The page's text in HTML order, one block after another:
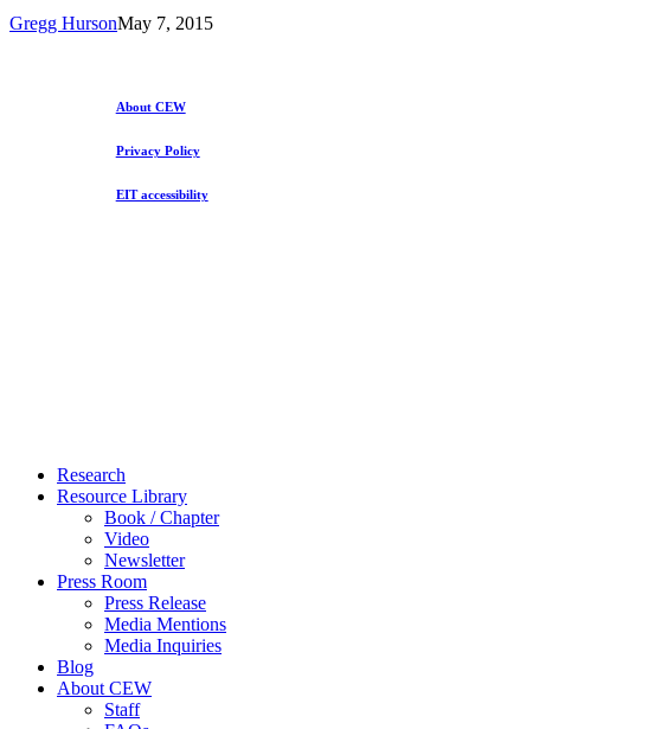
College
Majors
Gregg HursonMay 7, 2015
About CEW
Privacy Policy
EIT accessibility
Close
Menu
Research
Resource Library
Book / Chapter
Video
Newsletter
Press Room
Press Release
Media Mentions
Media Inquiries
Blog
About CEW
Staff